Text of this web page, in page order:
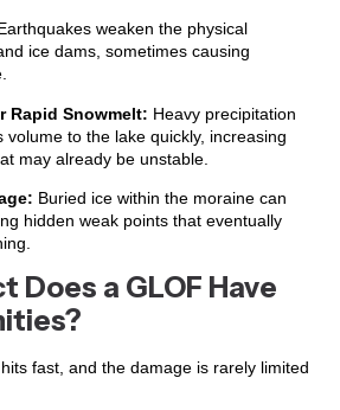
weaken the physical
ice dams, sometimes causing
Rapid Snowmelt: Heavy precipitation
volume to the lake quickly, increasing
may already be unstable.
Buried ice within the moraine can
hidden weak points that eventually
Does a GLOF Have
fast, and the damage is rarely limited